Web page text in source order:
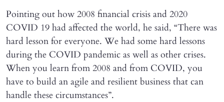
Pointing out how 2008 financial crisis and 2020
COVID 19 had affected the world, he said, “There was
hard lesson for everyone. We had some hard lessons
during the COVID pandemic as well as other crises.
When you learn from 2008 and from COVID, you
have to build an agile and resilient business that can
handle these circumstances”.